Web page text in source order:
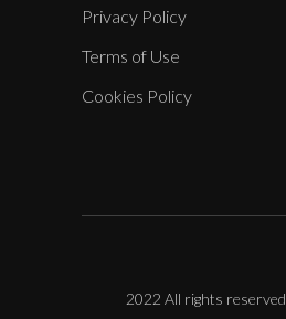
Privacy Policy
Terms of Use
Cookies Policy
2022 All rights reserved